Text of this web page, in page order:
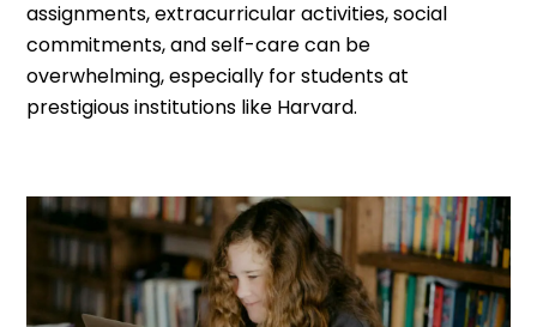
assignments, extracurricular activities, social
commitments, and self-care can be
overwhelming, especially for students at
prestigious institutions like Harvard.